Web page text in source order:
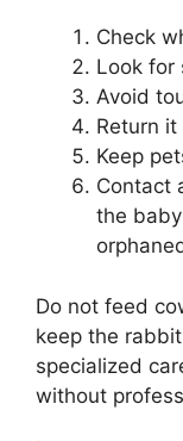
Check
Look for
Avoid
Return
Keep
Contact
the
Do not feed
keep the
specialized
without